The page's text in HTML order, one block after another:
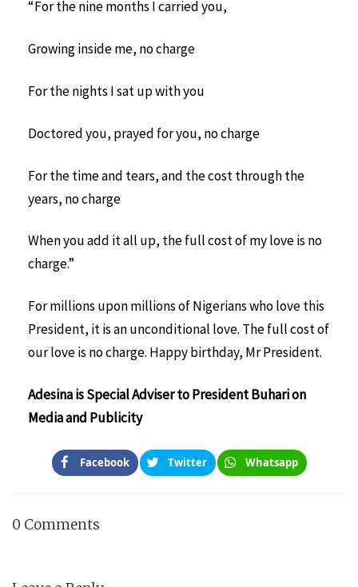
“For the nine months I carried you,
Growing inside me, no charge
For the nights I sat up with you
Doctored you, prayed for you, no charge
For the time and tears, and the cost through the
years, no charge
When you add it all up, the full cost of my love is no
charge.”
For millions upon millions of Nigerians who love this
President, it is an unconditional love. The full cost of
our love is no charge. Happy birthday, Mr President.
Adesina is Special Adviser to President Buhari on
Media and Publicity
Facebook Twitter Whatsapp
0 Comments